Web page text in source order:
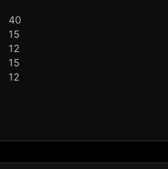
40
15
12
15
12